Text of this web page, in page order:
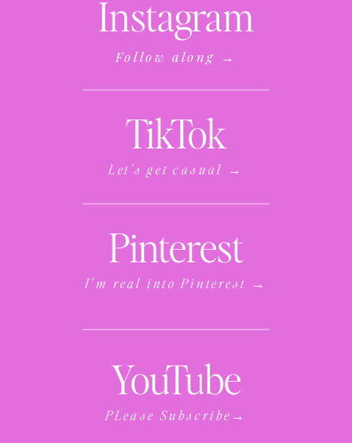
Instagram
Follow along →
TikTok
Let's get casual →
Pinterest
I'm real into Pinterest →
YouTube
PLease Subscribe→